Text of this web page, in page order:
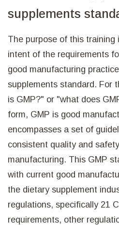
supplements
The purpose of this training
intent of the requirements
good manufacturing
supplements standard. For
is GMP?" or "what does
form, GMP is good
encompasses a set of
consistent quality and
manufacturing. This GMP
with current good
the dietary supplement
regulations, specifically 21
requirements, other